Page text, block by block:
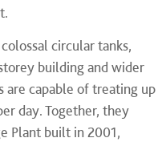
circular tanks,
building and wider
are capable of treating up
day. Together, they
Plant built in 2001,